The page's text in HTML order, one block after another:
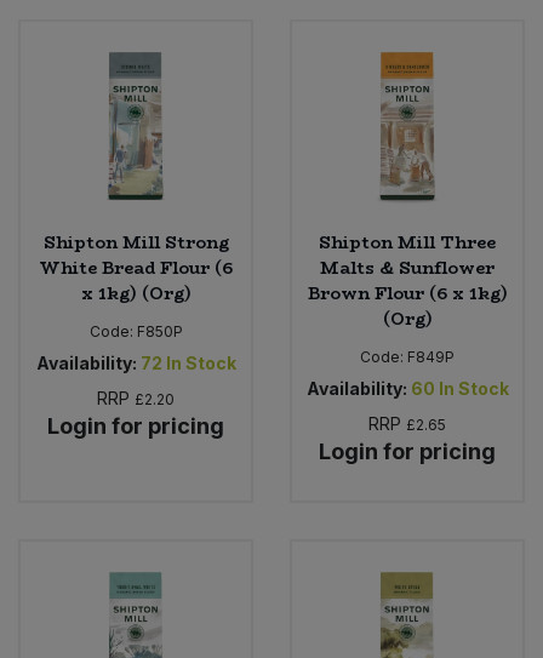
Shipton Mill Strong
White Bread Flour (6
x 1kg) (Org)
Code: F850P
Availability: 72 In Stock
RRP £2.20
Login for pricing
Shipton Mill Three
Malts & Sunflower
Brown Flour (6 x 1kg)
(Org)
Code: F849P
Availability: 60 In Stock
RRP £2.65
Login for pricing